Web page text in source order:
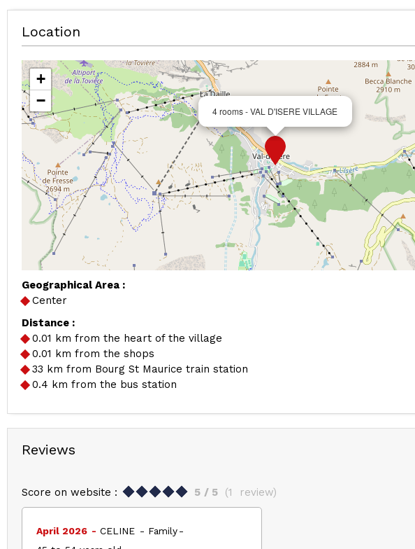
Location
4 rooms - VAL D'ISERE VILLAGE
+
−
Geographical Area :
Center
Distance :
0.01 km from the heart of the village
0.01 km from the shops
33 km from Bourg St Maurice train station
0.4 km from the bus station
Reviews
Score on website : 5 / 5 (1 review)
April 2026 CELINE
Family